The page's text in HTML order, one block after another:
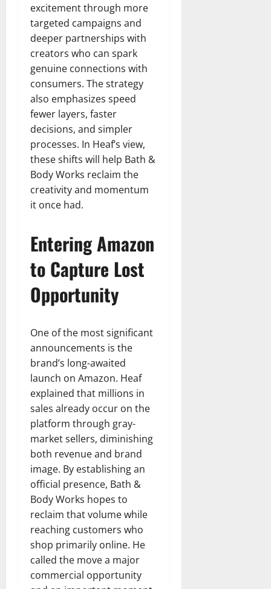
excitement through more
targeted campaigns and
deeper partnerships with
creators who can spark
genuine connections with
consumers. The strategy
also emphasizes speed
fewer layers, faster
decisions, and simpler
processes. In Heaf’s view,
these shifts will help Bath &
Body Works reclaim the
creativity and momentum
it once had.
Entering Amazon
to Capture Lost
Opportunity
One of the most significant
announcements is the
brand’s long-awaited
launch on Amazon. Heaf
explained that millions in
sales already occur on the
platform through gray-
market sellers, diminishing
both revenue and brand
image. By establishing an
official presence, Bath &
Body Works hopes to
reclaim that volume while
reaching customers who
shop primarily online. He
called the move a major
commercial opportunity